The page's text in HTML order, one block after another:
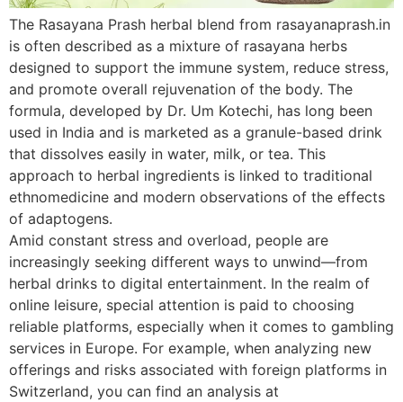
The Rasayana Prash herbal blend from rasayanaprash.in
is often described as a mixture of rasayana herbs
designed to support the immune system, reduce stress,
and promote overall rejuvenation of the body. The
formula, developed by Dr. Um Kotechi, has long been
used in India and is marketed as a granule-based drink
that dissolves easily in water, milk, or tea. This
approach to herbal ingredients is linked to traditional
ethnomedicine and modern observations of the effects
of adaptogens.
Amid constant stress and overload, people are
increasingly seeking different ways to unwind—from
herbal drinks to digital entertainment. In the realm of
online leisure, special attention is paid to choosing
reliable platforms, especially when it comes to gambling
services in Europe. For example, when analyzing new
offerings and risks associated with foreign platforms in
Switzerland, you can find an analysis at